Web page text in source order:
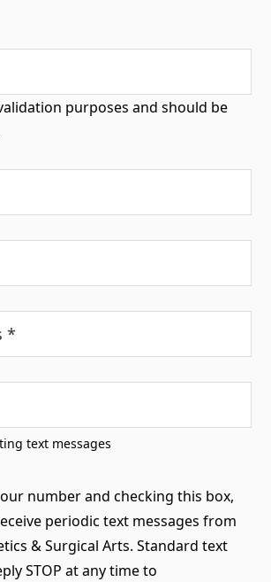
purposes and should be
text messages
number and checking this box,
periodic text messages from
& Surgical Arts. Standard text
STOP at any time to